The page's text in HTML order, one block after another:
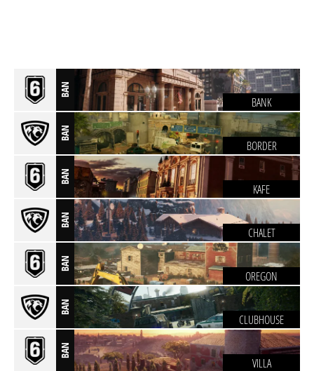
BAN
BANK
BAN
BORDER
BAN
KAFE
BAN
CHALET
BAN
OREGON
BAN
CLUBHOUSE
BAN
VILLA